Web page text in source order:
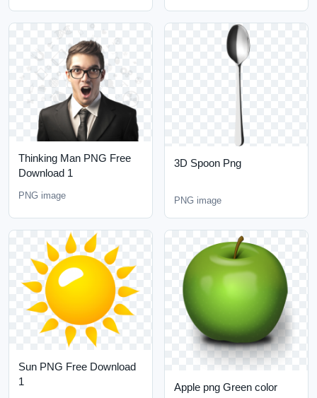
Thinking Man PNG Free
Download 1
PNG image
3D Spoon Png
PNG image
Sun PNG Free Download
1
Apple png Green color